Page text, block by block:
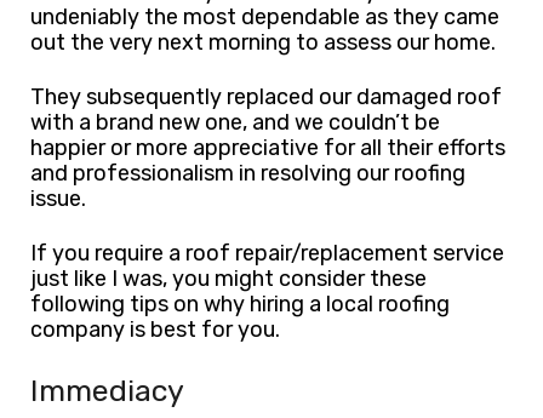
undeniably the most dependable as they came
out the very next morning to assess our home.
They subsequently replaced our damaged roof
with a brand new one, and we couldn’t be
happier or more appreciative for all their efforts
and professionalism in resolving our roofing
issue.
If you require a roof repair/replacement service
just like I was, you might consider these
following tips on why hiring a local roofing
company is best for you.
Immediacy